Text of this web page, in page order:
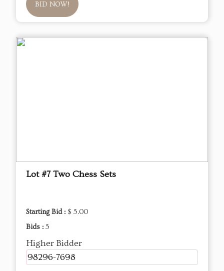
BID NOW!
Lot #7 Two Chess Sets
Starting Bid : $ 5.00
Bids : 5
Higher Bidder
98296-7698